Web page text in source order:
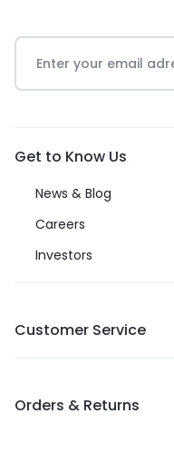
Get to Know Us
News & Blog
Careers
Investors
Customer Service
Orders & Returns